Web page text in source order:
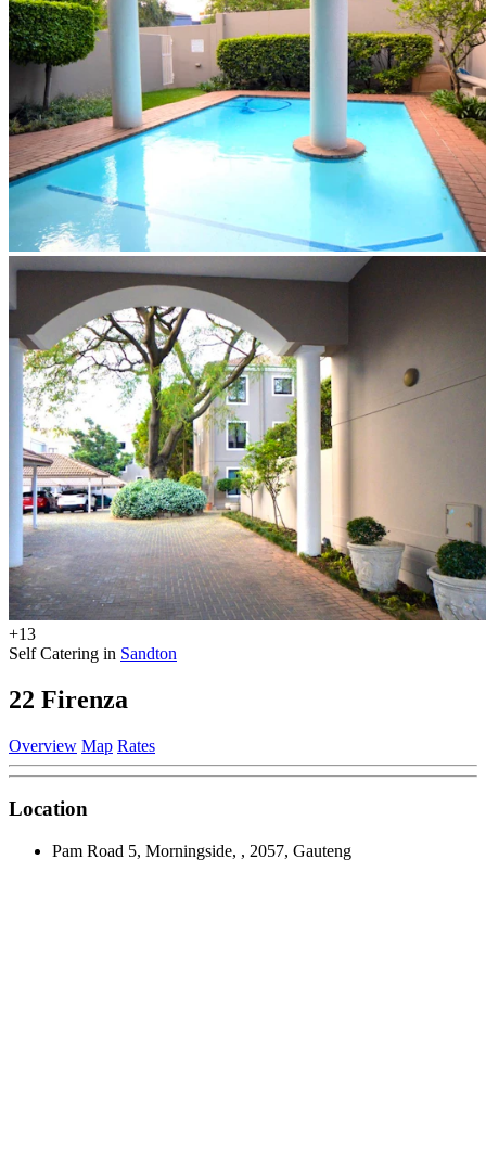
+13
Self Catering in Sandton
22 Firenza
Overview Map Rates
Location
Pam Road 5, Morningside, , 2057, Gauteng